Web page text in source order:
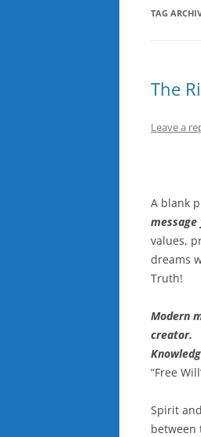
TAG
The
Leave a
A blank
values,
dreams
Truth!
Modern
creator.
“Free
Spirit
between